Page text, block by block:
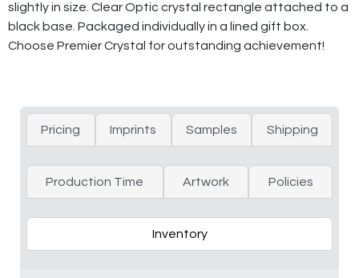
slightly in size. Clear Optic crystal rectangle attached to a
black base. Packaged individually in a lined gift box.
Choose Premier Crystal for outstanding achievement!
Pricing Imprints Samples Shipping
Production Time Artwork Policies
Inventory